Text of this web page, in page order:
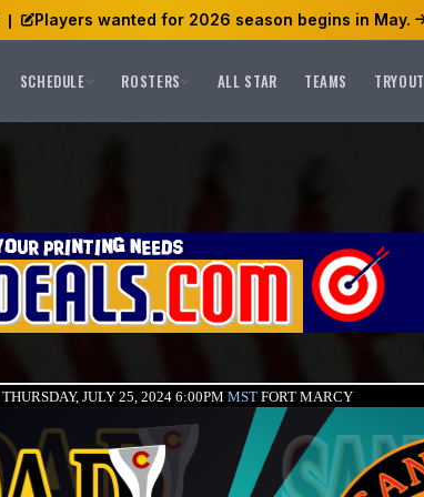
| Players wanted for 2026 season begins in May.
SCHEDULE ROSTERS ALL STAR TEAMS TRYOUT
THURSDAY, JULY 25, 2024 6:00PM MST FORT MARCY